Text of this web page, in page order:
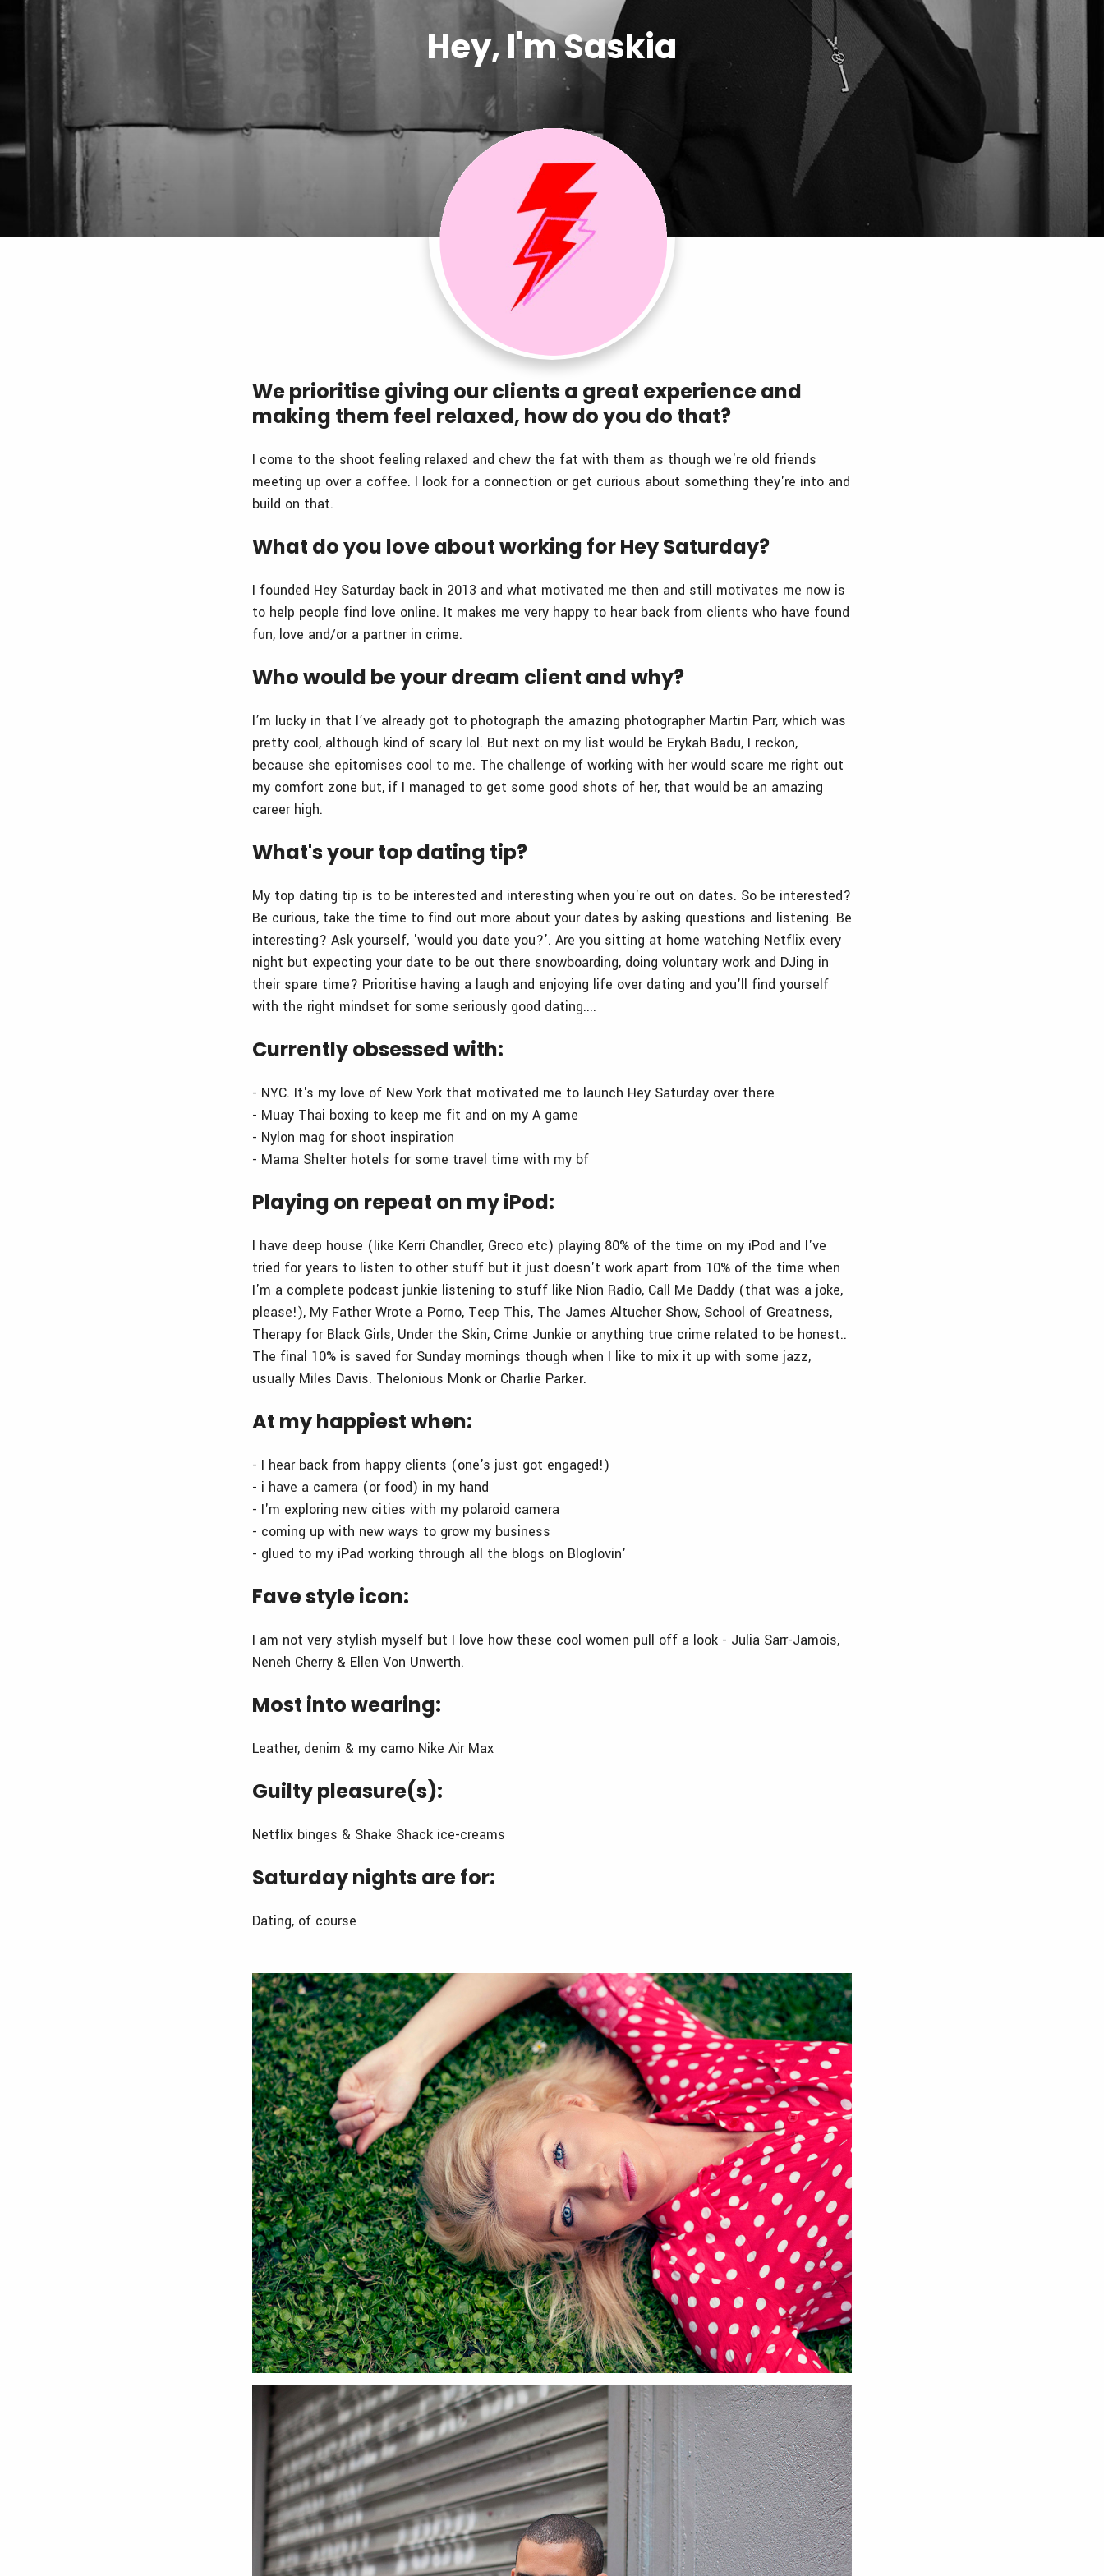
Hey, I'm Saskia
We prioritise giving our clients a great experience and
making them feel relaxed, how do you do that?
I come to the shoot feeling relaxed and chew the fat with them as though we're old friends
meeting up over a coffee. I look for a connection or get curious about something they're into and
build on that.
What do you love about working for Hey Saturday?
I founded Hey Saturday back in 2013 and what motivated me then and still motivates me now is
to help people find love online. It makes me very happy to hear back from clients who have found
fun, love and/or a partner in crime.
Who would be your dream client and why?
I’m lucky in that I’ve already got to photograph the amazing photographer Martin Parr, which was
pretty cool, although kind of scary lol. But next on my list would be Erykah Badu, I reckon,
because she epitomises cool to me. The challenge of working with her would scare me right out
my comfort zone but, if I managed to get some good shots of her, that would be an amazing
career high.
What's your top dating tip?
My top dating tip is to be interested and interesting when you're out on dates. So be interested?
Be curious, take the time to find out more about your dates by asking questions and listening. Be
interesting? Ask yourself, 'would you date you?'. Are you sitting at home watching Netflix every
night but expecting your date to be out there snowboarding, doing voluntary work and DJing in
their spare time? Prioritise having a laugh and enjoying life over dating and you'll find yourself
with the right mindset for some seriously good dating....
Currently obsessed with:
- NYC. It's my love of New York that motivated me to launch Hey Saturday over there
- Muay Thai boxing to keep me fit and on my A game
- Nylon mag for shoot inspiration
- Mama Shelter hotels for some travel time with my bf
Playing on repeat on my iPod:
I have deep house (like Kerri Chandler, Greco etc) playing 80% of the time on my iPod and I've
tried for years to listen to other stuff but it just doesn't work apart from 10% of the time when
I'm a complete podcast junkie listening to stuff like Nion Radio, Call Me Daddy (that was a joke,
please!), My Father Wrote a Porno, Teep This, The James Altucher Show, School of Greatness,
Therapy for Black Girls, Under the Skin, Crime Junkie or anything true crime related to be honest..
The final 10% is saved for Sunday mornings though when I like to mix it up with some jazz,
usually Miles Davis. Thelonious Monk or Charlie Parker.
At my happiest when:
- I hear back from happy clients (one's just got engaged!)
- i have a camera (or food) in my hand
- I'm exploring new cities with my polaroid camera
- coming up with new ways to grow my business
- glued to my iPad working through all the blogs on Bloglovin'
Fave style icon:
I am not very stylish myself but I love how these cool women pull off a look - Julia Sarr-Jamois,
Neneh Cherry & Ellen Von Unwerth.
Most into wearing:
Leather, denim & my camo Nike Air Max
Guilty pleasure(s):
Netflix binges & Shake Shack ice-creams
Saturday nights are for:
Dating, of course